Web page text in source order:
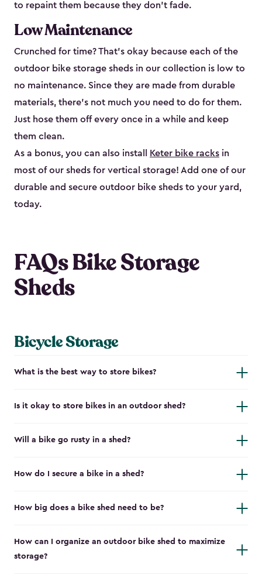
to repaint them because they don’t fade.
Low Maintenance
Crunched for time? That’s okay because each of the
outdoor bike storage sheds in our collection is low to
no maintenance. Since they are made from durable
materials, there’s not much you need to do for them.
Just hose them off every once in a while and keep
them clean.
As a bonus, you can also install
Keter bike racks in
most of our sheds for vertical storage! Add one of our
durable and secure outdoor bike shed​s to your yard,
today.
FAQs Bike Storage
Sheds
Bicycle Storage
What is the best way to store bikes?
Is it okay to store bikes in an outdoor shed?
Will a bike go rusty in a shed?
How do I secure a bike in a shed?
How big does a bike shed need to be?
How can I organize an outdoor bike shed to maximize
storage?